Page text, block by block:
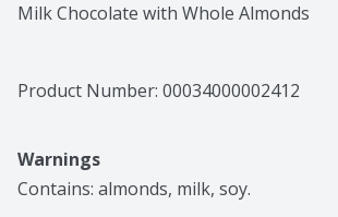
Milk Chocolate with Whole Almonds
Product Number: 00034000002412
Warnings
Contains: almonds, milk, soy.